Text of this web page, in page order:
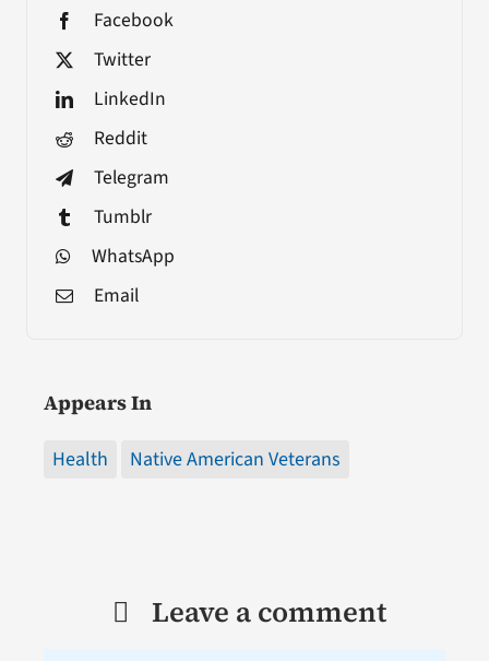
Facebook
Twitter
LinkedIn
Reddit
Telegram
Tumblr
WhatsApp
Email
Appears In
Health Native American Veterans
Leave a comment